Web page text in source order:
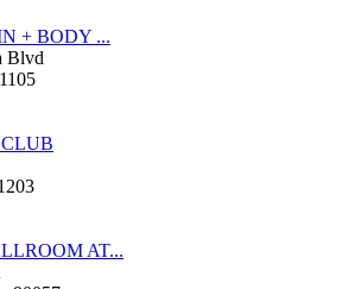
+ BODY ...
Blvd
AT...